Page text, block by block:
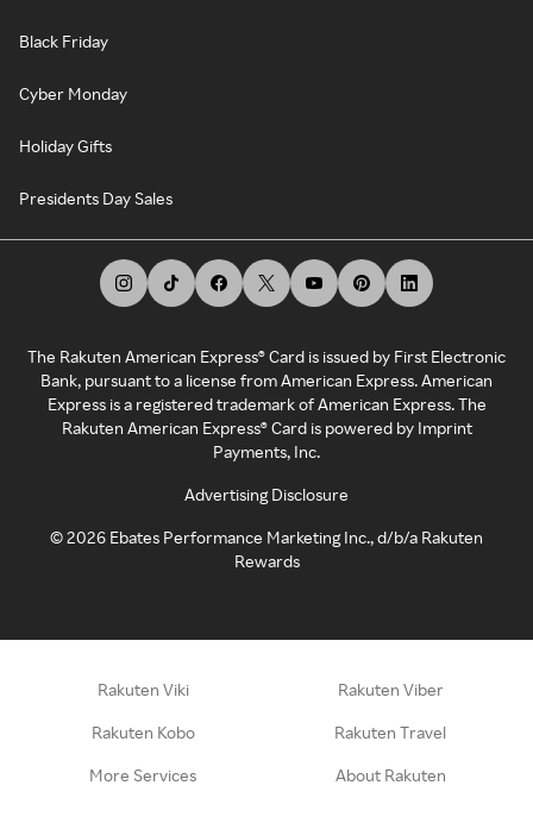
Black Friday
Cyber Monday
Holiday Gifts
Presidents Day Sales
The Rakuten American Express® Card is issued by First Electronic
Bank, pursuant to a license from American Express. American
Express is a registered trademark of American Express. The
Rakuten American Express® Card is powered by Imprint
Payments, Inc.
Advertising Disclosure
©2026 Ebates Performance Marketing Inc., d/b/a Rakuten
Rewards
Rakuten Viki Rakuten Viber
Rakuten Kobo Rakuten Travel
More Services About Rakuten